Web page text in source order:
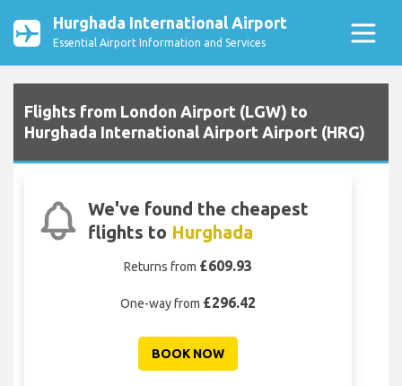
Hurghada International Airport
Essential Airport Information and Services
Flights from London Airport (LGW) to
Hurghada International Airport Airport (HRG)
We've found the cheapest
flights to Hurghada
Returns from £609.93
One-way from £296.42
BOOK NOW